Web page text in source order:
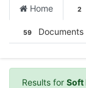
Home 2
59 Documents
Results for Soft